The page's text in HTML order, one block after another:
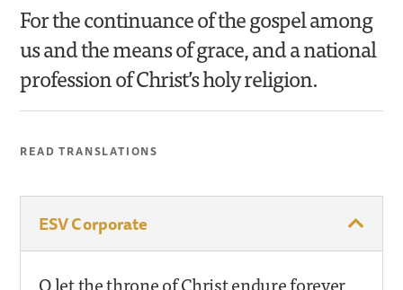
For the continuance of the gospel among
us and the means of grace, and a national
profession of Christ’s holy religion.
READ TRANSLATIONS
ESV Corporate